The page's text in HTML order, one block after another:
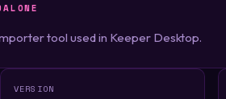
tool used in Keeper Desktop.
VERSION